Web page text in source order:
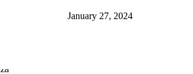
January 27, 2024